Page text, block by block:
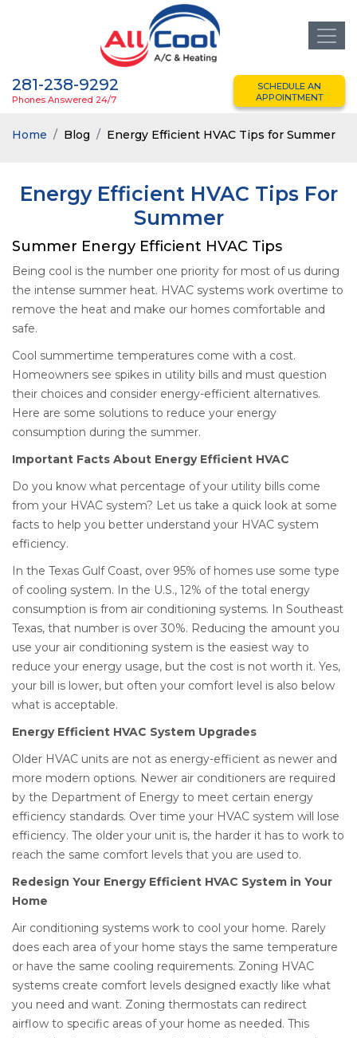
281-238-9292
Phones Answered 24/7
SCHEDULE AN
APPOINTMENT
Home Blog Energy Efficient HVAC Tips for Summer
Energy Efficient HVAC Tips For
Summer
Summer Energy Efficient HVAC Tips
Being cool is the number one priority for most of us during
the intense summer heat. HVAC systems work overtime to
remove the heat and make our homes comfortable and
safe.
Cool summertime temperatures come with a cost.
Homeowners see spikes in utility bills and must question
their choices and consider energy-efficient alternatives.
Here are some solutions to reduce your energy
consumption during the summer.
Important Facts About Energy Efficient HVAC
Do you know what percentage of your utility bills come
from your HVAC system? Let us take a quick look at some
facts to help you better understand your HVAC system
efficiency.
In the Texas Gulf Coast, over 95% of homes use some type
of cooling system. In the U.S., 12% of the total energy
consumption is from air conditioning systems. In Southeast
Texas, that number is over 30%. Reducing the amount you
use your air conditioning system is the easiest way to
reduce your energy usage, but the cost is not worth it. Yes,
your bill is lower, but often your comfort level is also below
what is acceptable.
Energy Efficient HVAC System Upgrades
Older HVAC units are not as energy-efficient as newer and
more modern options. Newer air conditioners are required
by the Department of Energy to meet certain energy
efficiency standards. Over time your HVAC system will lose
efficiency. The older your unit is, the harder it has to work to
reach the same comfort levels that you are used to.
Redesign Your Energy Efficient HVAC System in Your
Home
Air conditioning systems work to cool your home. Rarely
does each area of your home stays the same temperature
or have the same cooling requirements. Zoning HVAC
systems create comfort levels designed exactly like what
you need and want. Zoning thermostats can redirect
airflow to specific areas of your home as needed. This